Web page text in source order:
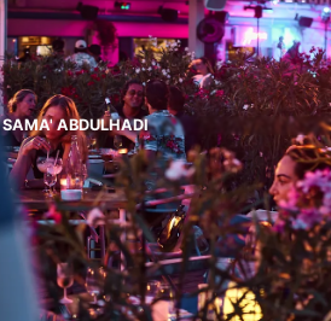
SAMA' ABDULHADI